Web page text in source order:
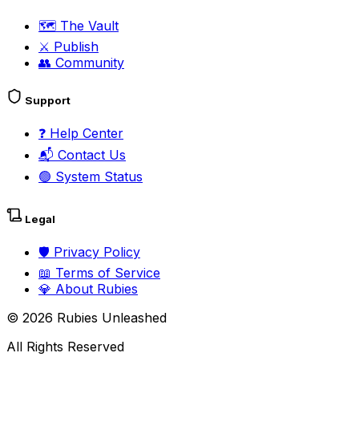
🗺️ The Vault
⚔️ Publish
👥 Community
Support
❓ Help Center
📬 Contact Us
🟢 System Status
Legal
🛡️ Privacy Policy
📖 Terms of Service
💎 About Rubies
© 2026 Rubies Unleashed
All Rights Reserved